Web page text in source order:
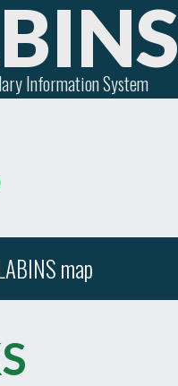
Information System
map